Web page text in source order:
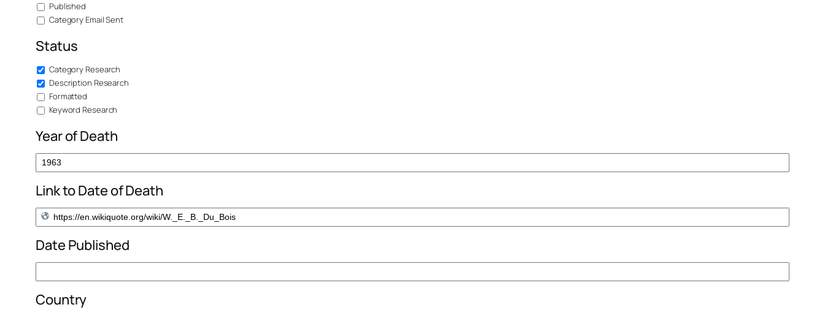
Published
Category Email Sent
Status
Category Research
Description Research
Formatted
Keyword Research
Year of Death
Link to Date of Death
Date Published
Country